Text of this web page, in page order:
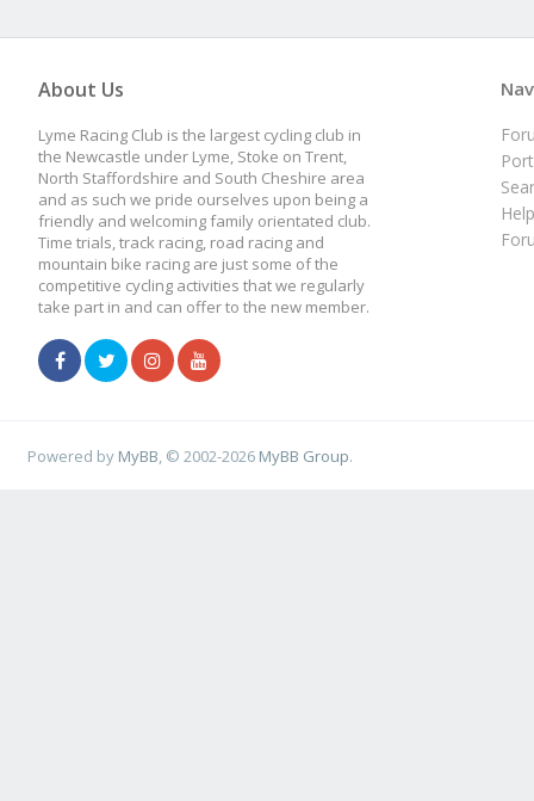
About Us
Lyme Racing Club is the largest cycling club in
the Newcastle under Lyme, Stoke on Trent,
North Staffordshire and South Cheshire area
and as such we pride ourselves upon being a
friendly and welcoming family orientated club.
Time trials, track racing, road racing and
mountain bike racing are just some of the
competitive cycling activities that we regularly
take part in and can offer to the new member.
Powered by MyBB , © 2002-2026 MyBB Group.